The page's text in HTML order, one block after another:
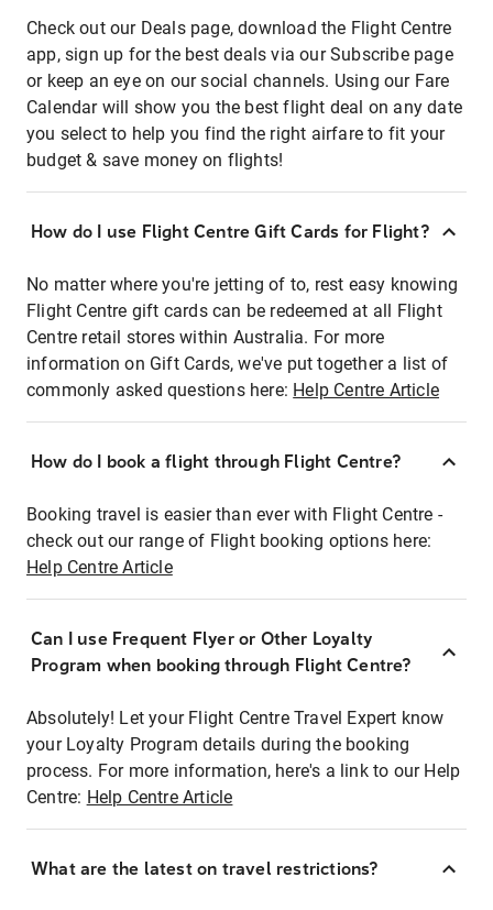
Check out our Deals page, download the Flight Centre
app, sign up for the best deals via our Subscribe page
or keep an eye on our social channels. Using our Fare
Calendar will show you the best flight deal on any date
you select to help you find the right airfare to fit your
budget & save money on flights!
How do I use Flight Centre Gift Cards for Flight?
No matter where you're jetting of to, rest easy knowing
Flight Centre gift cards can be redeemed at all Flight
Centre retail stores within Australia. For more
information on Gift Cards, we've put together a list of
commonly asked questions here: Help Centre Article
How do I book a flight through Flight Centre?
Booking travel is easier than ever with Flight Centre -
check out our range of Flight booking options here:
Help Centre Article
Can I use Frequent Flyer or Other Loyalty
Program when booking through Flight Centre?
Absolutely! Let your Flight Centre Travel Expert know
your Loyalty Program details during the booking
process. For more information, here's a link to our Help
Centre: Help Centre Article
What are the latest on travel restrictions?